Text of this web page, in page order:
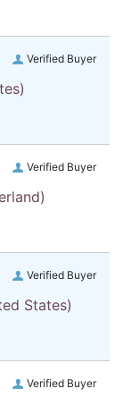
Verified Buyer
Verified Buyer
Verified Buyer
States)
Verified Buyer